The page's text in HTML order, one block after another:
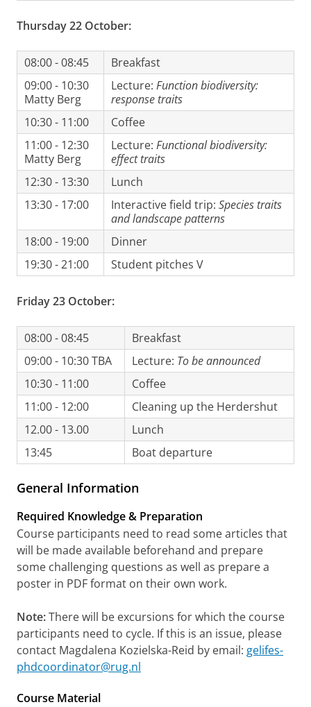
Thursday 22 October:
08:00 - 08:45
Breakfast
09:00 - 10:30
Matty Berg
Lecture: Function biodiversity:
response traits
10:30 - 11:00
Coffee
11:00 - 12:30
Matty Berg
Lecture: Functional biodiversity:
effect traits
12:30 - 13:30
Lunch
13:30 - 17:00
Interactive field trip: Species traits
and landscape patterns
18:00 - 19:00
Dinner
19:30 - 21:00
Student pitches V
Friday 23 October:
08:00 - 08:45
Breakfast
09:00 - 10:30 TBA
Lecture: To be announced
10:30 - 11:00
Coffee
11:00 - 12:00
Cleaning up the Herdershut
12.00 - 13.00
Lunch
13:45
Boat departure
General Information
Required Knowledge & Preparation
Course participants need to read some articles that
will be made available beforehand and prepare
some challenging questions as well as prepare a
poster in PDF format on their own work.
Note:There will be excursions for which the course
participants need to cycle. If this is an issue, please
contact Magdalena Kozielska-Reid by email: gelifes-
phdcoordinator@rug.nl
Course Material